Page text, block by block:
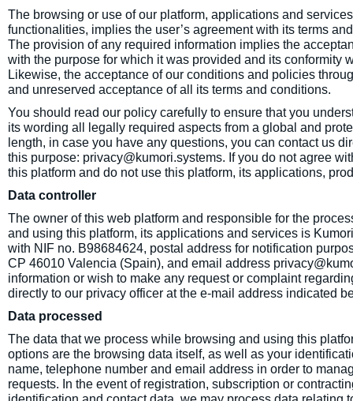
The browsing or use of our platform, applications and
functionalities, implies the user’s agreement with its terms
The provision of any required information implies the
with the purpose for which it was provided and its conformity
Likewise, the acceptance of our conditions and policies
and unreserved acceptance of all its terms and conditions.
You should read our policy carefully to ensure that you
its wording all legally required aspects from a global and
length, in case you have any questions, you can contact us
this purpose: privacy@kumori.systems. If you do not agree
this platform and do not use this platform, its applications,
Data controller
The owner of this web platform and responsible for the
and using this platform, its applications and services is
with NIF no. B98684624, postal address for notification
CP 46010 Valencia (Spain), and email address
information or wish to make any request or complaint
directly to our privacy officer at the e-mail address indicated
Data processed
The data that we process while browsing and using this
options are the browsing data itself, as well as your
name, telephone number and email address in order to
requests. In the event of registration, subscription or